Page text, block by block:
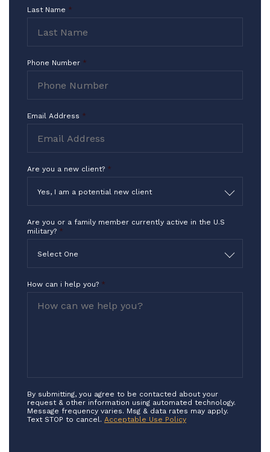
I Thank you for what you do in the
Last Name *
Phone Number *
Email Address *
Are you a new client? *
Yes, I am a potential new client
Are you or a family member currently active in the U.S
military? *
Select One
How can i help you? *
By submitting, you agree to be contacted about your
request & other information using automated technology.
Message frequency varies. Msg & data rates may apply.
Text STOP to cancel. Acceptable Use Policy